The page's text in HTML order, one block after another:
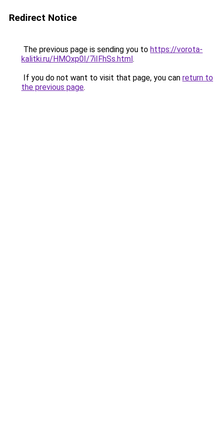
Redirect Notice
The previous page is sending you to https://vorota-
kalitki.ru/HMOxp0I/7iIFhSs.html.
If you do not want to visit that page, you can return to
the previous page.